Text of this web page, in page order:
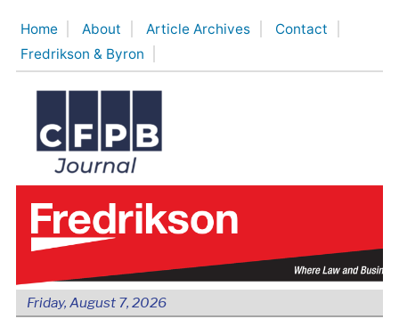
content
Home About Article Archives
Contact
Fredrikson & Byron
Friday, August 7, 2026